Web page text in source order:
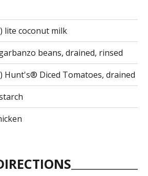
lite coconut milk
beans, drained, rinsed
Hunt's® Diced Tomatoes, drained